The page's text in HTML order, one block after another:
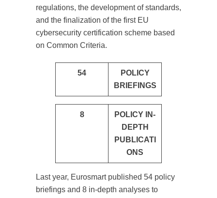
regulations, the development of standards,
and the finalization of the first EU
cybersecurity certification scheme based
on Common Criteria.
54
POLICY
BRIEFINGS
8
POLICY IN-
DEPTH
PUBLICATI
ONS
Last year, Eurosmart published 54 policy
briefings and 8 in-depth analyses to